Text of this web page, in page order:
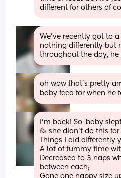
different for others of
We've recently got to a
nothing differently but
throughout the day, he
oh wow that’s pretty
baby feed for when he
I’m back! So, baby
🥳 she didn’t do this for
Things I did differently
A lot of tummy time
Decreased to 3 naps
between each;
Gone one nappy size